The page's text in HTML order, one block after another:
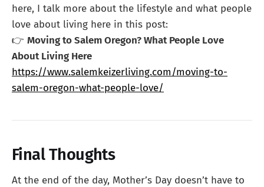
here, I talk more about the lifestyle and what people
love about living here in this post:
👉 Moving to Salem Oregon? What People Love
About Living Here
https://www.salemkeizerliving.com/moving-to-
salem-oregon-what-people-love/
Final Thoughts
At the end of the day, Mother’s Day doesn’t have to